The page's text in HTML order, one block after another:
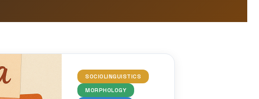
SOCIOLINGUISTICS
MORPHOLOGY